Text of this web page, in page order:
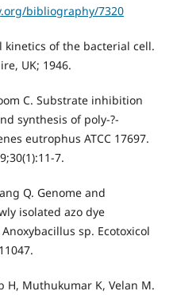
bibliography/7320
kinetics of the bacterial cell.
UK; 1946.
C. Substrate inhibition
synthesis of poly-?-
eutrophus ATCC 17697.
7.
Q. Genome and
isolated azo dye
sp. Ecotoxicol
H, Muthukumar K, Velan M.